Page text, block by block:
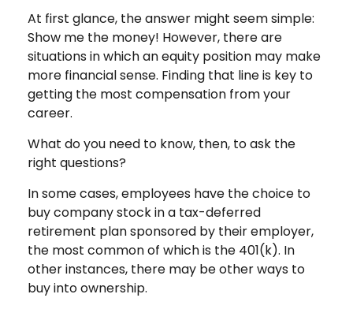
At first glance, the answer might seem simple:
Show me the money! However, there are
situations in which an equity position may make
more financial sense. Finding that line is key to
getting the most compensation from your
career.
What do you need to know, then, to ask the
right questions?
In some cases, employees have the choice to
buy company stock in a tax-deferred
retirement plan sponsored by their employer,
the most common of which is the 401(k). In
other instances, there may be other ways to
buy into ownership.